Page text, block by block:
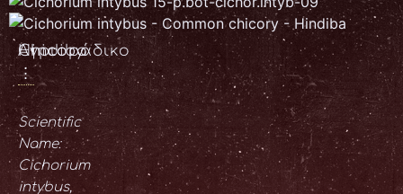
Chicory
Αγριοράδικο
⋮
Hindiba
Scientific
Name:
Cichorium
intybus,